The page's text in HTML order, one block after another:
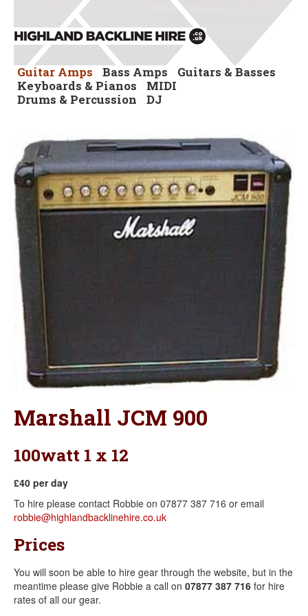
Guitar Amps Bass Amps
Guitars & Basses
Keyboards & Pianos
MIDI
Drums & Percussion
DJ
Marshall JCM 900
100watt 1 x 12
£40 per day
To hire please contact Robbie on 07877 387 716 or email
robbie@highlandbacklinehire.co.uk
Prices
You will soon be able to hire gear through the website, but in the
meantime please give Robbie a call on 07877 387 716 for hire
rates of all our gear.